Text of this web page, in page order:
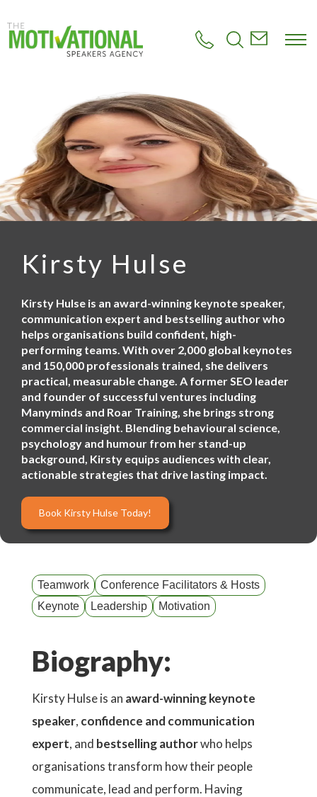
t
e
n
Kirsty Hulse
Kirsty Hulse is an award-winning keynote speaker,
communication expert and bestselling author who
helps organisations build confident, high-
performing teams. With over 2,000 global keynotes
and 150,000 professionals trained, she delivers
practical, measurable change. A former SEO leader
and founder of successful ventures including
Manyminds and Roar Training, she brings strong
commercial insight. Blending behavioural science,
psychology and humour from her stand-up
background, Kirsty equips audiences with clear,
actionable strategies that drive lasting impact.
Book Kirsty Hulse Today!
Teamwork
Conference Facilitators & Hosts
Keynote
Leadership Motivation
Biography:
Kirsty Hulse is an award-winning keynote
speaker, confidence and communication
expert, and bestselling authorwho helps
organisations transform how their people
communicate, lead and perform. Having